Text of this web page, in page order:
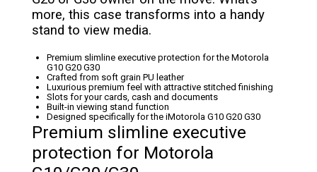
more, this case transforms into a handy
stand to view media.
Premium slimline executive protection for the Motorola
G10 G20 G30
Crafted from soft grain PU leather
Luxurious premium feel with attractive stitched finishing
Slots for your cards, cash and documents
Built-in viewing stand function
Designed specifically for the iMotorola G10 G20 G30
Premium slimline executive
protection for Motorola